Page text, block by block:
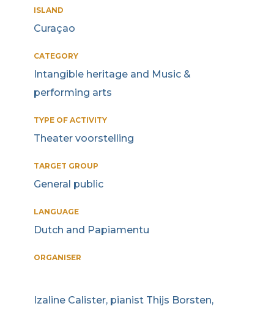
ISLAND
Curaçao
CATEGORY
Intangible heritage and Music &
performing arts
TYPE OF ACTIVITY
Theater voorstelling
TARGET GROUP
General public
LANGUAGE
Dutch and Papiamentu
ORGANISER
Izaline Calister, pianist Thijs Borsten,